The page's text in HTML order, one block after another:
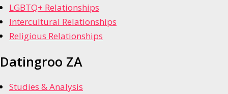
LGBTQ+ Relationships
Intercultural Relationships
Religious Relationships
Datingroo ZA
Studies & Analysis